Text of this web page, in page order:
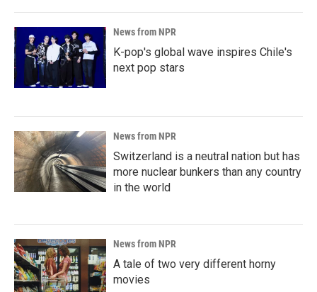
News from NPR
K-pop's global wave inspires Chile's
next pop stars
News from NPR
Switzerland is a neutral nation but has
more nuclear bunkers than any country
in the world
News from NPR
A tale of two very different horny
movies